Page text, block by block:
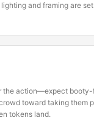
and framing are
the action—expect
toward taking them
tokens land.